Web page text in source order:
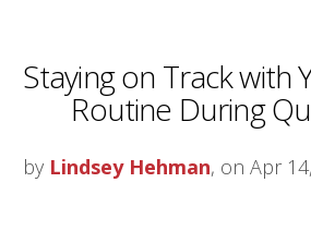
Staying on Track with
Routine During
by Lindsey Hehman, on Apr